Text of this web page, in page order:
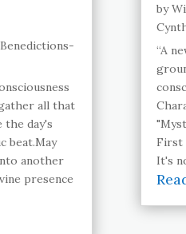
all that
the day's
beat.May
another
presence
by
“A
First
It's